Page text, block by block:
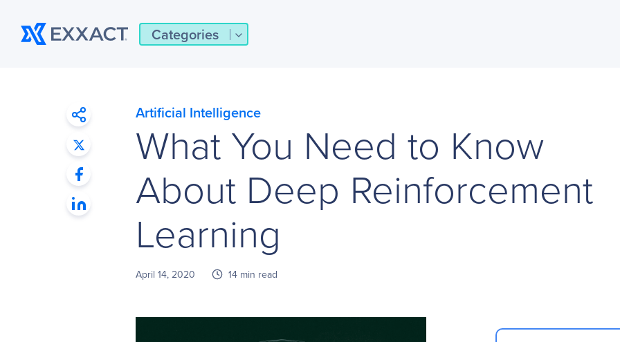
Categories
Artificial Intelligence
What You Need to Know
About Deep Reinforcement
Learning
April 14, 2020 14 min read